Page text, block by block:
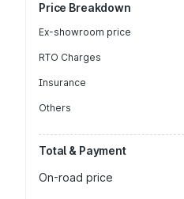
Price Breakdown
Ex-showroom price
RTO Charges
Insurance
Others
Total & Payment
On-road price